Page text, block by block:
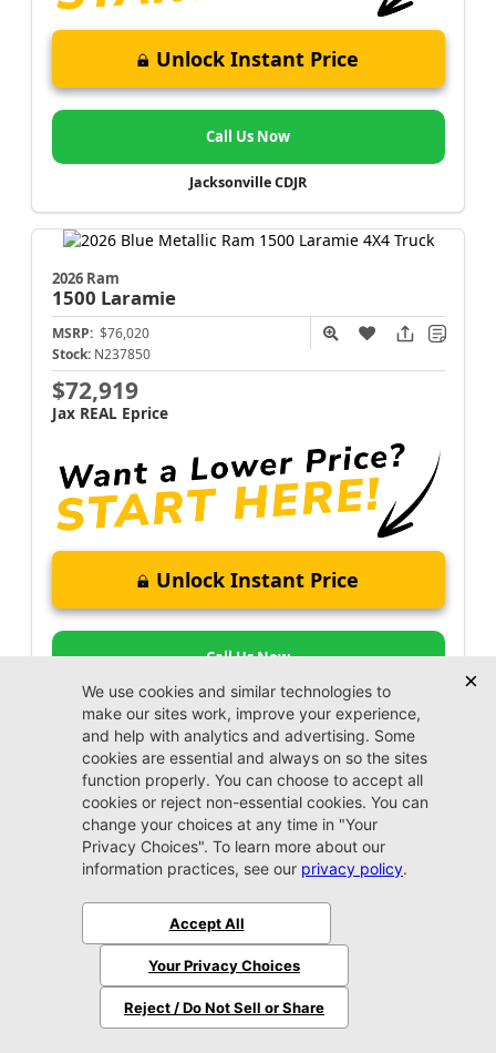
Unlock Instant Price
Call Us Now
Jacksonville CDJR
2026 Ram
1500 Laramie
MSRP: $76,020
Stock: N237850
$72,919
Jax REAL Eprice
Unlock Instant Price
Call Us Now
Jacksonville CDJR
VIP Appointment
Schedule your VIP appointment today and discover
the difference firsthand!